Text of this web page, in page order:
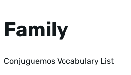
Family
Conjuguemos Vocabulary List